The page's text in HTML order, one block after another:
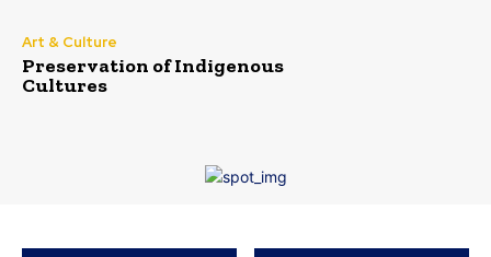
Art & Culture
Preservation of Indigenous
Cultures